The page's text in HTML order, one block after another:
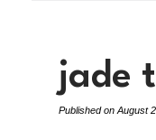
jade
Published on August